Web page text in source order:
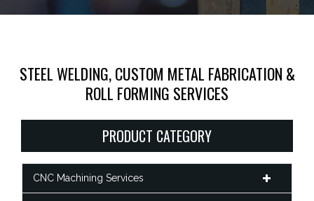
STEEL WELDING, CUSTOM METAL FABRICATION &
ROLL FORMING SERVICES
PRODUCT CATEGORY
CNC Machining Services